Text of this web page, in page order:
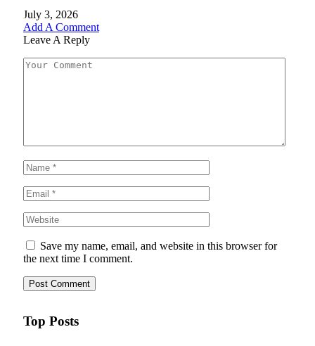
July 3, 2026
Add A Comment
Leave A Reply
Save my name, email, and website in this browser for
the next time I comment.
Top Posts